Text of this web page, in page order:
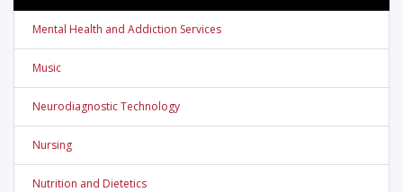
Mental Health and Addiction Services
Music
Neurodiagnostic Technology
Nursing
Nutrition and Dietetics